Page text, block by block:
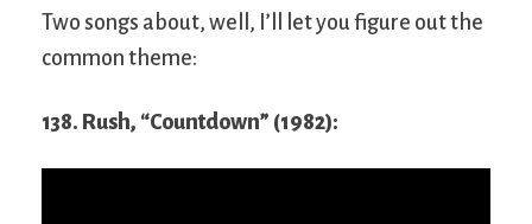
Two songs about, well, I’ll let you figure out the
common theme:
138. Rush, “Countdown” (1982):